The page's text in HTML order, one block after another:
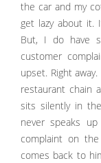
the car and my
get lazy about it.
But, I do have
customer
upset. Right
restaurant chain
sits silently in
never speaks
complaint on
comes back to